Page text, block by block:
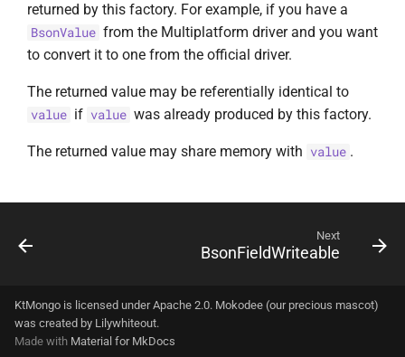
returned by this factory. For example, if you have a
BsonValue from the Multiplatform driver and you want
to convert it to one from the official driver.
The returned value may be referentially identical to
value if value was already produced by this factory.
The returned value may share memory with value .
Next
BsonFieldWriteable
KtMongo is licensed under Apache 2.0. Mokodee (our precious mascot)
was created by Lilywhiteout.
Made with Material for MkDocs